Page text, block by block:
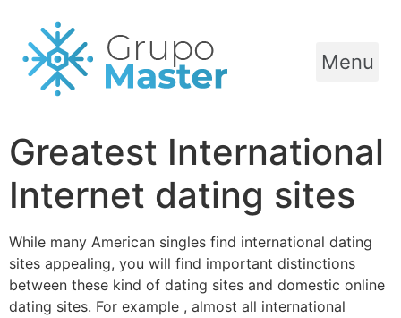
Menu
Greatest International
Internet dating sites
While many American singles find international dating
sites appealing, you will find important distinctions
between these kind of dating sites and domestic online
dating sites. For example , almost all international